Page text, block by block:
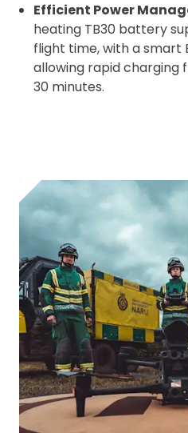
Efficient Power
heating TB30 battery
flight time, with a smart
allowing rapid charging
30 minutes.
rental
CAA Flyer ID
Click to register for free.
Operator ID
Please note an Operator ID